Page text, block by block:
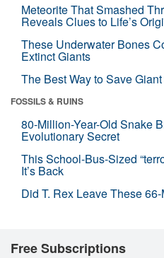
Meteorite That Smashed
Reveals Clues to Life’s
These Underwater Bones
Extinct Giants
The Best Way to Save
FOSSILS & RUINS
80-Million-Year-Old Snake
Evolutionary Secret
This School-Bus-Sized
It’s Back
Did T. Rex Leave These
Free Subscriptions